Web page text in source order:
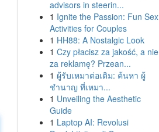
advisors in steerin...
1 Ignite the Passion: Fun Sex
Activities for Couples
1 HH88: A Nostalgic Look
1 Czy płacisz za jakość, a nie
za reklamę? Przean...
1 ผู้รับเหมาต่อเติม: ค้นหา ผู้
ชำนาญ ที่เหมา...
1 Unveiling the Aesthetic
Guide
1 Laptop AI: Revolusi